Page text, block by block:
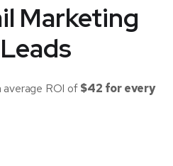
Marketing
average ROI of$42 for every